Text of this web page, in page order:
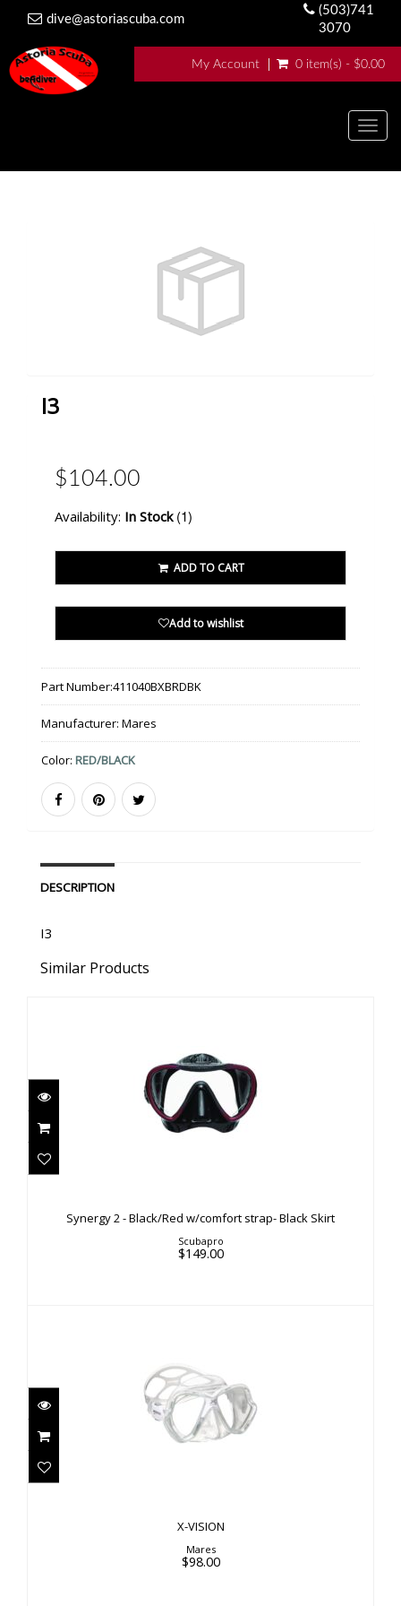
dive@astoriascuba.com
(503)741
3070
My Account 0 item(s) - $0.00
I3
$104.00
Availability: In Stock (1)
ADD TO CART
Add to wishlist
Part Number:411040BXBRDBK
Manufacturer: Mares
Color: RED/BLACK
DESCRIPTION
I3
Similar Products
$149.00
Synergy 2 - Black/Red w/comfort strap- Black Skirt
Scubapro
$149.00
X-VISION
$98.00
X-VISION
Mares
$98.00